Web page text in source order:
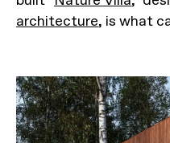
architecture, is what